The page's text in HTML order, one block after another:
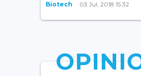
Biotech 03 Jul, 2018 15:32